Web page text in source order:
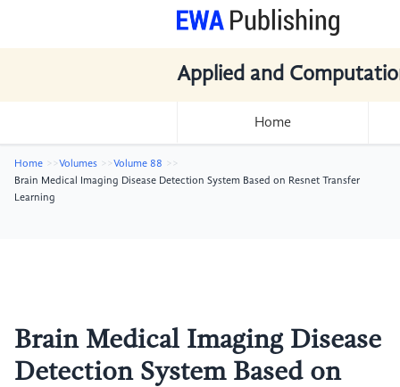
Applied and
Home
Home Volumes
Volume 88
Brain Medical Imaging Disease Detection System Based on Resnet Transfer
Learning
Brain Medical Imaging Disease
Detection System Based on